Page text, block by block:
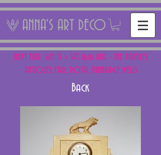
ANNA'S ART DECO
NEXT FAIR: SUN 15 + SAT 16th AUG - THE PANTILES
ANTIQUES FAIR, ROYAL TUNBRIDGE WELLS
Back